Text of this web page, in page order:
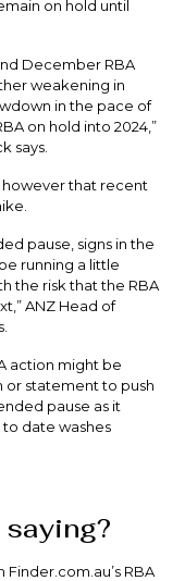
on hold until
December RBA
weakening in
in the pace of
on hold into 2024,”
says.
that recent
pause, signs in the
running a little
the risk that the RBA
ANZ Head of
action might be
or statement to push
pause as it
date washes
RBA